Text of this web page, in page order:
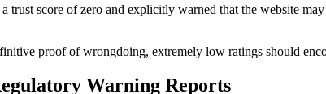
trust score of zero and explicitly warned that the website
proof of wrongdoing, extremely low ratings should
Warning Reports